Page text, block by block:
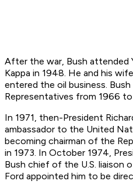
After the war, Bush attended
Kappa in 1948. He and his
entered the oil business.
Representatives from 1966 to
In 1971, then-President
ambassador to the United
becoming chairman of the
in 1973. In October 1974,
Bush chief of the U.S. liaison
Ford appointed him to be